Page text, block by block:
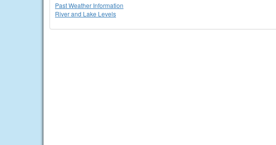
Past Weather Information
River and Lake Levels